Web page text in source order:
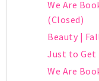
We Are
(Closed)
Beauty |
Just to Get
We Are